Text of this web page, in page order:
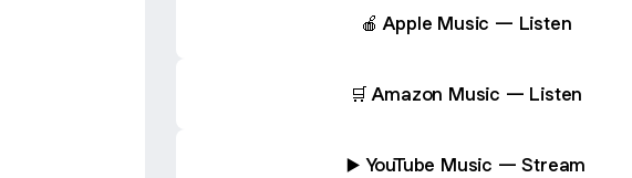
🍎 Apple Music — Listen
🛒 Amazon Music — Listen
▶️ YouTube Music — Stream